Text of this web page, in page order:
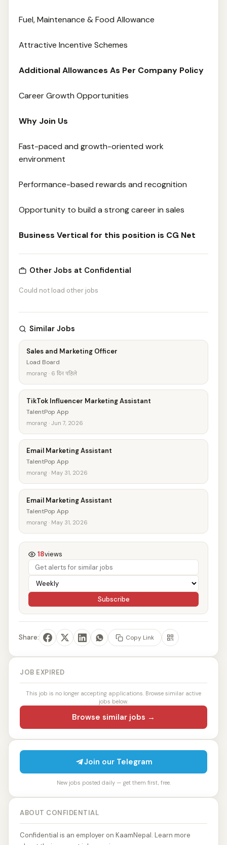
Fuel, Maintenance & Food Allowance
Attractive Incentive Schemes
Additional Allowances As Per Company Policy
Career Growth Opportunities
Why Join Us
Fast-paced and growth-oriented work
environment
Performance-based rewards and recognition
Opportunity to build a strong career in sales
Business Vertical for this position is CG Net
Other Jobs at Confidential
Could not load other jobs
Similar Jobs
Sales and Marketing Officer
Load Board
morang · 6 दिन पहिले
TikTok Influencer Marketing Assistant
TalentPop App
morang · Jun 7, 2026
Email Marketing Assistant
TalentPop App
morang · May 31, 2026
Email Marketing Assistant
TalentPop App
morang · May 31, 2026
18views
Subscribe
Share: Copy Link
JOB EXPIRED
This job is no longer accepting applications. Browse similar active
jobs below.
Browse similar jobs →
Join our Telegram
New jobs posted daily — get them first, free.
ABOUT CONFIDENTIAL
Confidential is an employer on KaamNepal. Learn more